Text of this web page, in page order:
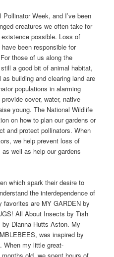
Week, and I’ve been
creatures we often take for
possible. Loss of
been responsible for
those of us along the
a good bit of animal habitat,
building and clearing land are
populations in alarming
cover, water, native
young. The National Wildlife
on how to plan our gardens or
and protect pollinators. When
we help prevent loss of
well as help our gardens
which spark their desire to
the interdependence of
are MY GARDEN by
All About Insects by Tish
Dianna Hutts Aston. My
was inspired by
When my little great-